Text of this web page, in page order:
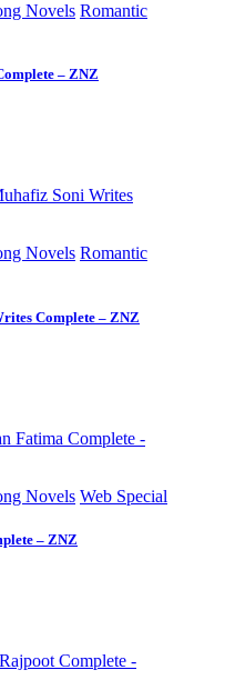
Novels Romantic
– ZNZ
Novels Romantic
Complete – ZNZ
Novels Web Special
– ZNZ